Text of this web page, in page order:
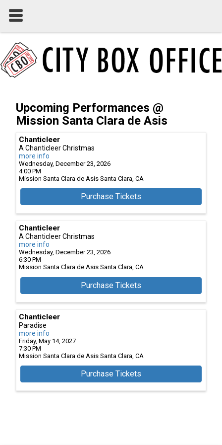
Upcoming Performances @
Mission Santa Clara de Asis
Chanticleer
A Chanticleer Christmas
more info
Wednesday, December 23, 2026
4:00 PM
Mission Santa Clara de Asis Santa Clara, CA
Purchase Tickets
Chanticleer
A Chanticleer Christmas
more info
Wednesday, December 23, 2026
6:30 PM
Mission Santa Clara de Asis Santa Clara, CA
Purchase Tickets
Chanticleer
Paradise
more info
Friday, May 14, 2027
7:30 PM
Mission Santa Clara de Asis Santa Clara, CA
Purchase Tickets